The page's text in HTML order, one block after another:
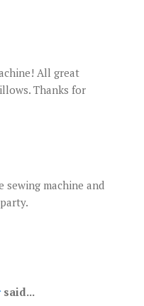
All great
Thanks for
machine and
said...